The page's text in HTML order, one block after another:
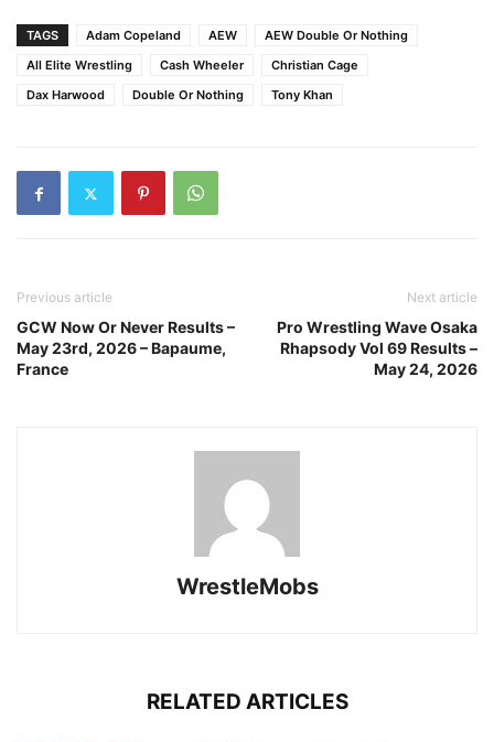
TAGS Adam Copeland AEW
AEW Double Or Nothing
All Elite Wrestling
Cash Wheeler
Christian Cage
Dax Harwood
Double Or Nothing Tony Khan
Previous article
GCW Now Or Never Results –
May 23rd, 2026 – Bapaume,
France
Next article
Pro Wrestling Wave Osaka
Rhapsody Vol 69 Results –
May 24, 2026
WrestleMobs
RELATED ARTICLES